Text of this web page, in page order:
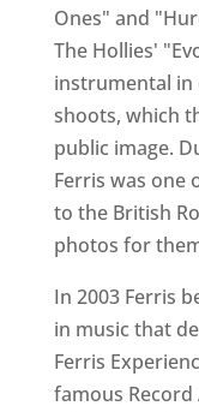
Ones" and
The Hollies'
instrumental
shoots, which
public image.
Ferris was
to the British
photos for
In 2003 Ferris
in music that
Ferris
famous